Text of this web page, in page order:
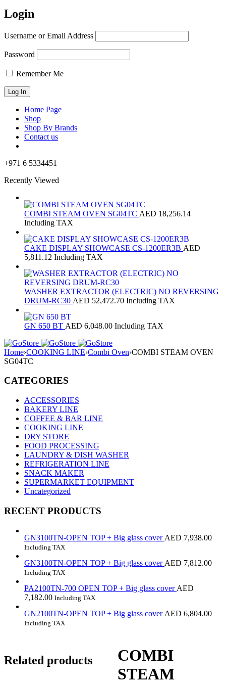
Login
Username or Email Address
Password
Remember Me
Home Page
Shop
Shop By Brands
Contact us
+971 6 5334451
Recently Viewed
COMBI STEAM OVEN SG04TC AED 18,256.14
Including TAX
CAKE DISPLAY SHOWCASE CS-1200ER3B AED
5,811.12 Including TAX
WASHER EXTRACTOR (ELECTRIC) NO REVERSING
DRUM-RC30 AED 52,472.70 Including TAX
GN 650 BT AED 6,048.00 Including TAX
Home›COOKING LINE›Combi Oven›COMBI STEAM OVEN
SG04TC
CATEGORIES
ACCESSORIES
BAKERY LINE
COFFEE & BAR LINE
COOKING LINE
DRY STORE
FOOD PROCESSING
LAUNDRY & DISH WASHER
REFRIGERATION LINE
SNACK MAKER
SUPERMARKET EQUIPMENT
Uncategorized
RECENT PRODUCTS
GN3100TN-OPEN TOP + Big glass cover AED 7,938.00
Including TAX
GN3100TN-OPEN TOP + Big glass cover AED 7,812.00
Including TAX
PA2100TN-700 OPEN TOP + Big glass cover AED
7,182.00 Including TAX
GN2100TN-OPEN TOP + Big glass cover AED 6,804.00
Including TAX
COMBI
STEAM
Related products